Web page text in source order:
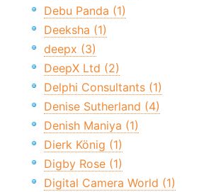
Debu Panda (1)
Deeksha (1)
deepx (3)
DeepX Ltd (2)
Delphi Consultants (1)
Denise Sutherland (4)
Denish Maniya (1)
Dierk König (1)
Digby Rose (1)
Digital Camera World (1)